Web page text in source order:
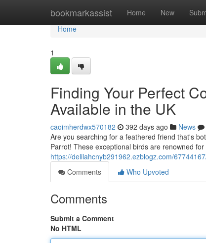
bookmarkassist Home New
Home
Home
1
Finding Your Perfect
Available in the UK
caoimherdwx570182 392 days ago News
Are you searching for a feathered friend that's
Parrot! These exceptional birds are renowned
https://delilahcnyb291962.ezblogz.com/
Comments
Who Upvoted
Comments
Submit a Comment
No HTML